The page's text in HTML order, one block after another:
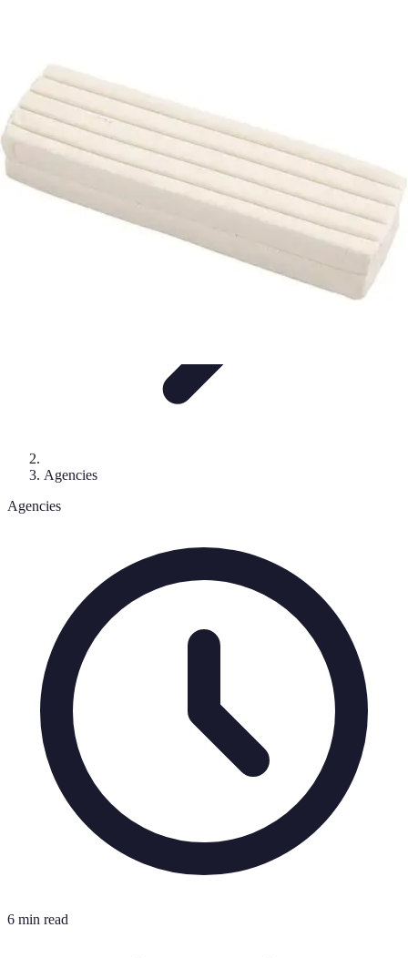
Modeling Start
Agencies
Agencies
6 min read